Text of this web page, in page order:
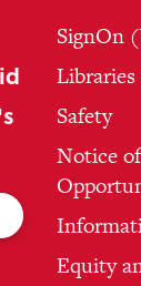
SignOn
Libraries
Safety
Notice
Equity